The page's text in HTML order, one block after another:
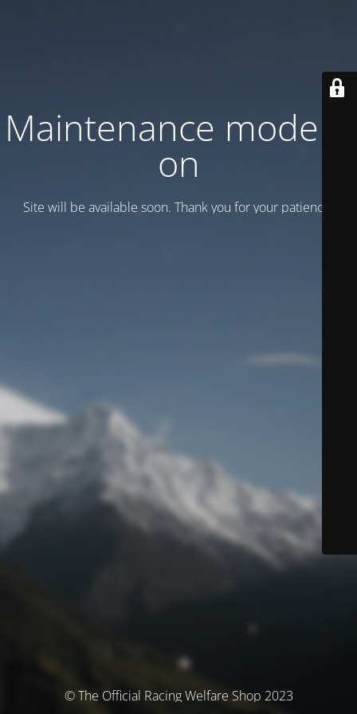
Maintenance mode is
on
Site will be available soon. Thank you for your patience!
© The Official Racing Welfare Shop 2023